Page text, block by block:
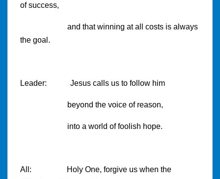
of success,
and that winning at all costs is always
the goal.
Leader: Jesus calls us to follow him
beyond the voice of reason,
into a world of foolish hope.
All: Holy One, forgive us when the